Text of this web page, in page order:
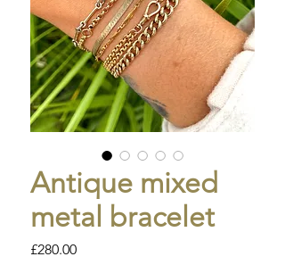
Antique mixed
metal bracelet
£280.00Price